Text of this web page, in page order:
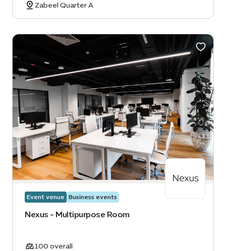
Zabeel Quarter A
Event venue Business events
Nexus - Multipurpose Room
100 overall